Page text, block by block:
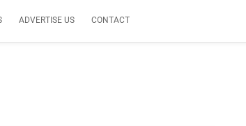
ADVERTISE US CONTACT